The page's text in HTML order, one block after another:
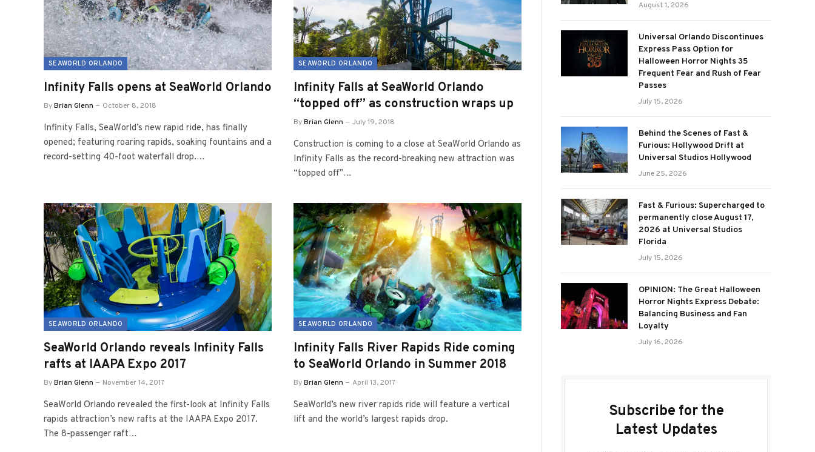
SEAWORLD ORLANDO
Infinity Falls opens at SeaWorld Orlando
ByBrian Glenn October 8, 2018
Infinity Falls, SeaWorld’s new rapid ride, has finally
opened; featuring roaring rapids, soaking fountains and a
record-setting 40-foot waterfall drop.…
SEAWORLD ORLANDO
Infinity Falls at SeaWorld Orlando
“topped off” as construction wraps up
ByBrian Glenn July 19, 2018
Construction is coming to a close at SeaWorld Orlando as
Infinity Falls as the record-breaking new attraction was
“topped off”…
SEAWORLD ORLANDO
SeaWorld Orlando reveals Infinity Falls
rafts at IAAPA Expo 2017
ByBrian Glenn November 14, 2017
SeaWorld Orlando revealed the first-look at Infinity Falls
rapids attraction’s new rafts at the IAAPA Expo 2017.
The 8-passenger raft…
SEAWORLD ORLANDO
Infinity Falls River Rapids Ride coming
to SeaWorld Orlando in Summer 2018
ByBrian Glenn April 13, 2017
SeaWorld’s new river rapids ride will feature a vertical
lift and the world’s largest rapids drop.
August 1, 2026
Universal Orlando Discontinues
Express Pass Option for
Halloween Horror Nights 35
Frequent Fear and Rush of Fear
Passes
July 15, 2026
Behind the Scenes of Fast &
Furious: Hollywood Drift at
Universal Studios Hollywood
June 25, 2026
Fast & Furious: Supercharged to
permanently close August 17,
2026 at Universal Studios
Florida
July 15, 2026
OPINION: The Great Halloween
Horror Nights Express Debate:
Balancing Business and Fan
Loyalty
July 16, 2026
Subscribe for the
Latest Updates